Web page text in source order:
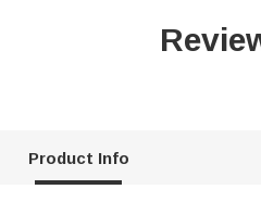
Product Info